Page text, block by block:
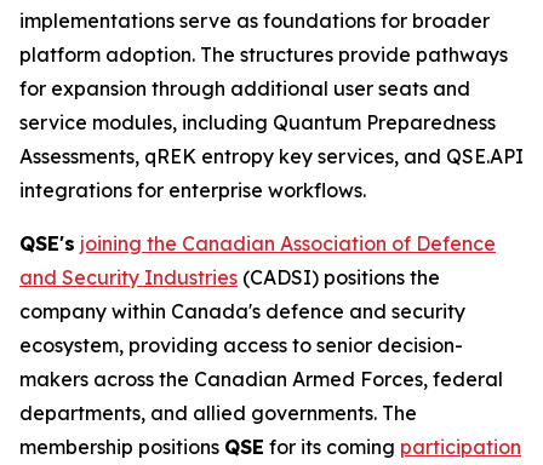
implementations serve as foundations for broader
platform adoption. The structures provide pathways
for expansion through additional user seats and
service modules, including Quantum Preparedness
Assessments, qREK entropy key services, and QSE.API
integrations for enterprise workflows.
QSE's joining the Canadian Association of Defence
and Security Industries (CADSI) positions the
company within Canada's defence and security
ecosystem, providing access to senior decision-
makers across the Canadian Armed Forces, federal
departments, and allied governments. The
membership positions QSE for its coming participation